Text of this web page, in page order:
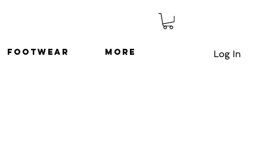
Footwear More Log In